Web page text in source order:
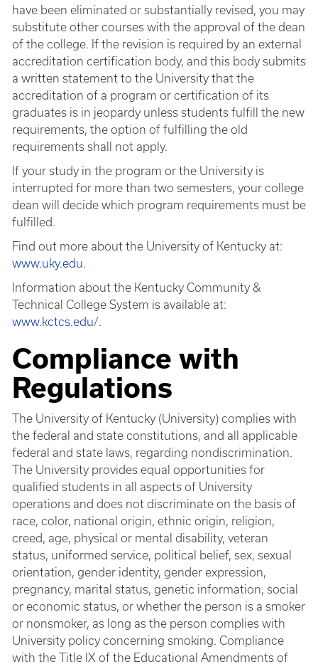
have been eliminated or substantially revised, you may
substitute other courses with the approval of the dean
of the college. If the revision is required by an external
accreditation certification body, and this body submits
a written statement to the University that the
accreditation of a program or certification of its
graduates is in jeopardy unless students fulfill the new
requirements, the option of fulfilling the old
requirements shall not apply.
If your study in the program or the University is
interrupted for more than two semesters, your college
dean will decide which program requirements must be
fulfilled.
Find out more about the University of Kentucky at:
www.uky.edu.
Information about the Kentucky Community &
Technical College System is available at:
www.kctcs.edu/.
Compliance with
Regulations
The University of Kentucky (University) complies with
the federal and state constitutions, and all applicable
federal and state laws, regarding nondiscrimination.
The University provides equal opportunities for
qualified students in all aspects of University
operations and does not discriminate on the basis of
race, color, national origin, ethnic origin, religion,
creed, age, physical or mental disability, veteran
status, uniformed service, political belief, sex, sexual
orientation, gender identity, gender expression,
pregnancy, marital status, genetic information, social
or economic status, or whether the person is a smoker
or nonsmoker, as long as the person complies with
University policy concerning smoking. Compliance
with the Title IX of the Educational Amendments of